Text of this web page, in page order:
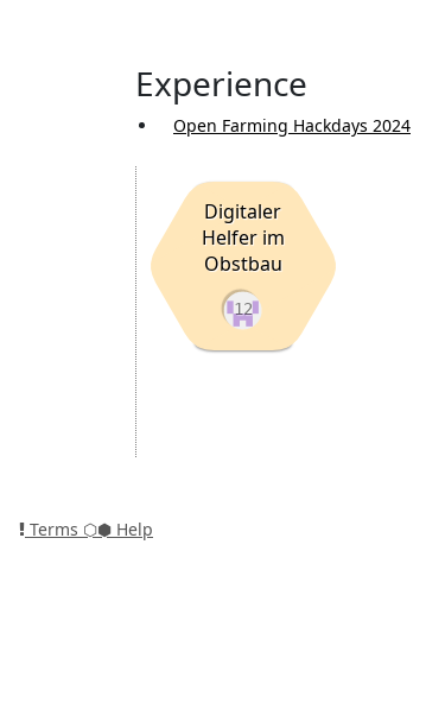
Experience
Open Farming Hackdays 2024
Digitaler
Helfer im
Obstbau
12
Terms ⬡⬢ Help